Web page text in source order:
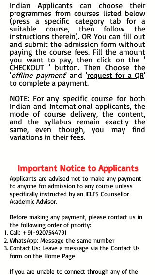
Indian Applicants can choose their
programmes from courses listed below
(press a specific category tab for a
suitable course, then follow the
instructions therein). OR You can fill out
and submit the admission form without
paying the course fees. Fill the amount
you want to pay, then click on the '
CHECKOUT ' button. Then Choose the
'offline payment' and 'request for a QR'
to complete a payment.
NOTE: For any specific course for both
Indian and International applicants, the
mode of course delivery, the content,
and the syllabus remain exactly the
same, even though, you may find
variations in their fees.
Important Notice to Applicants
Applicants are advised not to make any payment
to anyone for admission to any course unless
specifically instructed by an IELTS Counsellor
Academic Advisor.
Before making any payment, please contact us in
the following order of priority:
Call: +91-9207544791
WhatsApp: Message the same number
Contact Us: Leave a message via the Contact Us
form on the Home Page
If you are unable to connect through any of the